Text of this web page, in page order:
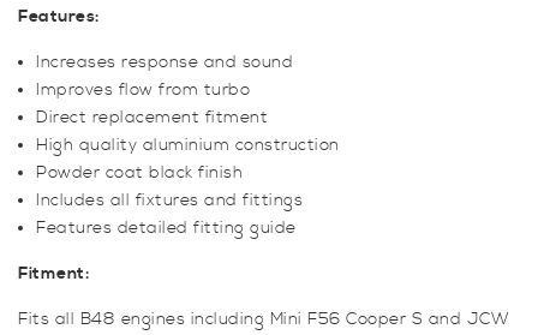
Features:
Increases response and sound
Improves flow from turbo
Direct replacement fitment
High quality aluminium construction
Powder coat black finish
Includes all fixtures and fittings
Features detailed fitting guide
Fitment:
Fits all B48 engines including Mini F56 Cooper S and JCW